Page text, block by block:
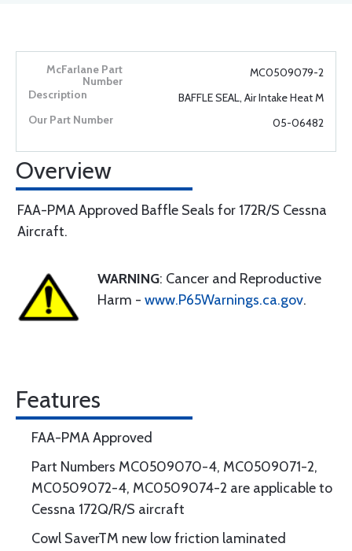
MC0509079-2
BAFFLE SEAL, Air Intake Heat M
05-06482
Overview
FAA-PMA Approved Baffle Seals for 172R/S Cessna
Aircraft.
WARNING: Cancer and Reproductive
Harm - www.P65Warnings.ca.gov.
Features
FAA-PMA Approved
Part Numbers MC0509070-4, MC0509071-2,
MC0509072-4, MC0509074-2 are applicable to
Cessna 172Q/R/S aircraft
Cowl SaverTM new low friction laminated